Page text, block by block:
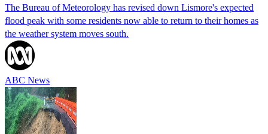
The Bureau of Meteorology has revised down Lismore's expected
flood peak with some residents now able to return to their homes as
the weather system moves south.
ABC News